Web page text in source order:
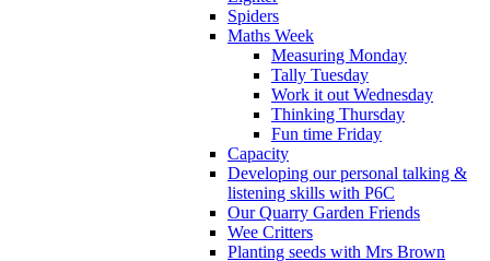
Spiders
Maths Week
Measuring Monday
Tally Tuesday
Work it out Wednesday
Thinking Thursday
Fun time Friday
Capacity
Developing our personal talking &
listening skills with P6C
Our Quarry Garden Friends
Wee Critters
Planting seeds with Mrs Brown